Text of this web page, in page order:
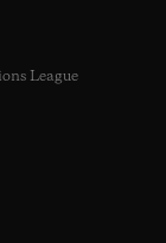
League